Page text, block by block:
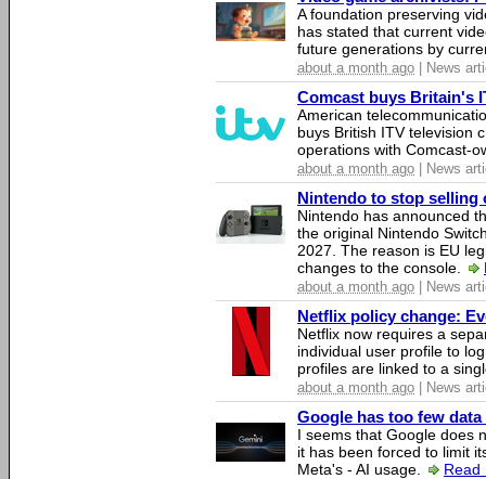
A foundation preserving
has stated that current
future generations by
about a month ago | News
Comcast buys Britain's
American
buys British ITV television
operations with Comcast-
about a month ago | News
Nintendo to stop selling
Nintendo has announced
the original Nintendo
2027. The reason is EU
changes to the console.
about a month ago | News
Netflix policy change:
Netflix now requires a
individual user profile to
profiles are linked to a
about a month ago | News
Google has too few
I seems that Google does
it has been forced to limit
Meta's - AI usage.
Read